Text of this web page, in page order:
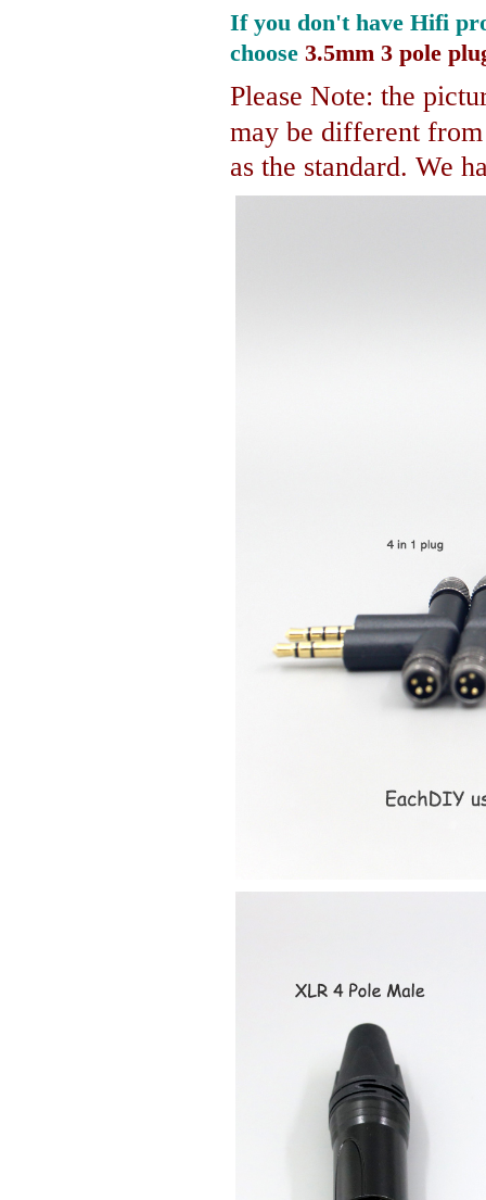
If you don't have Hifi
choose 3.5mm 3 pole
Please Note: the
may be different
as the standard. We